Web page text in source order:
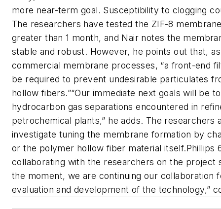
more near-term goal. Susceptibility to clogging
The researchers have tested the ZIF-8
greater than 1 month, and Nair notes the
stable and robust. However, he points out that,
commercial membrane processes, “a front-end
be required to prevent undesirable particulates
hollow fibers.”“Our immediate next goals will be
hydrocarbon gas separations encountered in
petrochemical plants,” he adds. The researchers
investigate tuning the membrane formation by
or the polymer hollow fiber material itself.Phillips
collaborating with the researchers on the project
the moment, we are continuing our collaboration
evaluation and development of the technology,”